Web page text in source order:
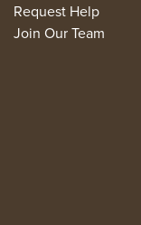
Request Help
Join Our Team